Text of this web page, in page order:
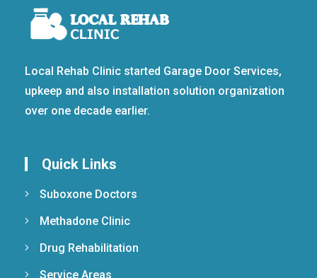
Local Rehab Clinic started Garage Door Services,
upkeep and also installation solution organization
over one decade earlier.
Quick Links
Suboxone Doctors
Methadone Clinic
Drug Rehabilitation
Service Areas